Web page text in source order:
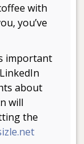
with
you’ve
important
about
will
the